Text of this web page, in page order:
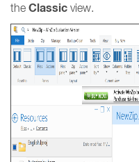
the Classic view.